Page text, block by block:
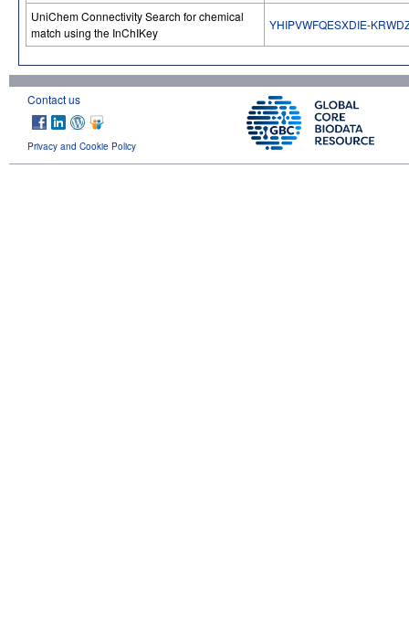
UniChem Connectivity Search for chemical
match using the InChIKey
YHIPVWFQESXDIE-
Contact us
Privacy and Cookie Policy